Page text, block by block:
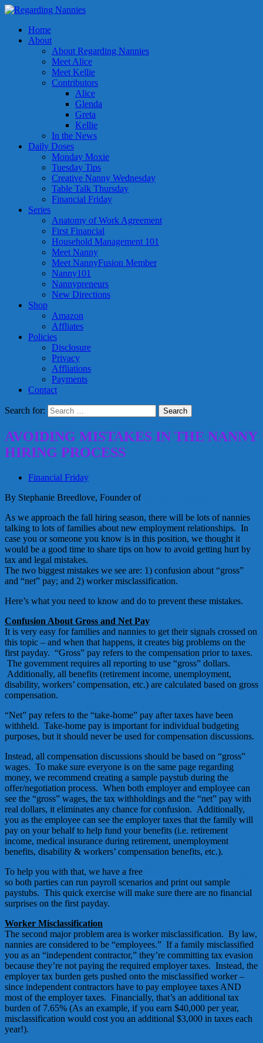
Home
About
About Regarding Nannies
Meet Alice
Meet Kellie
Contributors
Alice
Glenda
Greta
Kellie
In the News
Daily Doses
Monday Moxie
Tuesday Tips
Creative Nanny Wednesday
Table Talk Thursday
Financial Friday
Series
Anatomy of Work Agreement
First Financial
Household Management 101
Meet Nanny
Meet NannyFusion Member
Nanny101
Nannypreneurs
New Directions
Shop
Amazon
Affliates
Policies
Disclosure
Privacy
Affliations
Payments
Contact
Search for:
AVOIDING MISTAKES IN THE NANNY
HIRING PROCESS
Financial Friday
By Stephanie Breedlove, Founder of
As we approach the fall hiring season, there will be lots of nannies
talking to lots of families about new employment relationships. In
case you or someone you know is in this position, we thought it
would be a good time to share tips on how to avoid getting hurt by
tax and legal mistakes.
The two biggest mistakes we see are: 1) confusion about “gross”
and “net” pay; and 2) worker misclassification.
Here’s what you need to know and do to prevent these mistakes.
Confusion About Gross and Net Pay
It is very easy for families and nannies to get their signals crossed on
this topic – and when that happens, it creates big problems on the
first payday. “Gross” pay refers to the compensation prior to taxes.
The government requires all reporting to use “gross” dollars.
Additionally, all benefits (retirement income, unemployment,
disability, workers’ compensation, etc.) are calculated based on gross
compensation.
“Net” pay refers to the “take-home” pay after taxes have been
withheld. Take-home pay is important for individual budgeting
purposes, but it should never be used for compensation discussions.
Instead, all compensation discussions should be based on “gross”
wages. To make sure everyone is on the same page regarding
money, we recommend creating a sample paystub during the
offer/negotiation process. When both employer and employee can
see the “gross” wages, the tax withholdings and the “net” pay with
real dollars, it eliminates any chance for confusion. Additionally,
you as the employee can see the employer taxes that the family will
pay on your behalf to help fund your benefits (i.e. retirement
income, medical insurance during retirement, unemployment
benefits, disability & workers’ compensation benefits, etc.).
To help you with that, we have a free
so both parties can run payroll scenarios and print out sample
paystubs. This quick exercise will make sure there are no financial
surprises on the first payday.
Worker Misclassification
The second major problem area is worker misclassification. By law,
nannies are considered to be “employees.” If a family misclassified
you as an “independent contractor,” they’re committing tax evasion
because they’re not paying the required employer taxes. Instead, the
employer tax burden gets pushed onto the misclassified worker –
since independent contractors have to pay employee taxes AND
most of the employer taxes. Financially, that’s an additional tax
burden of 7.65% (As an example, if you earn $40,000 per year,
misclassification would cost you an additional $3,000 in taxes each
year!).